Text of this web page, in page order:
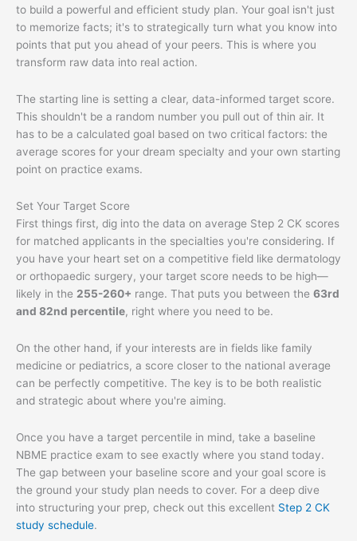
to build a powerful and efficient study plan. Your goal isn't just
to memorize facts; it's to strategically turn what you know into
points that put you ahead of your peers. This is where you
transform raw data into real action.
The starting line is setting a clear, data-informed target score.
This shouldn't be a random number you pull out of thin air. It
has to be a calculated goal based on two critical factors: the
average scores for your dream specialty and your own starting
point on practice exams.
Set Your Target Score
First things first, dig into the data on average Step 2 CK scores
for matched applicants in the specialties you're considering. If
you have your heart set on a competitive field like dermatology
or orthopaedic surgery, your target score needs to be high—
likely in the 255-260+ range. That puts you between the 63rd
and 82nd percentile, right where you need to be.
On the other hand, if your interests are in fields like family
medicine or pediatrics, a score closer to the national average
can be perfectly competitive. The key is to be both realistic
and strategic about where you're aiming.
Once you have a target percentile in mind, take a baseline
NBME practice exam to see exactly where you stand today.
The gap between your baseline score and your goal score is
the ground your study plan needs to cover. For a deep dive
into structuring your prep, check out this excellent Step 2 CK
study schedule.